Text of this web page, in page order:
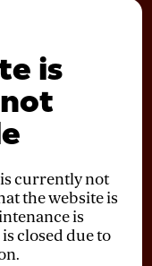
is
currently not
the website is
is
closed due to